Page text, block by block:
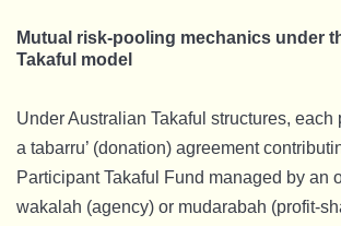
Mutual risk-pooling mechanics under
Takaful model
Under Australian Takaful structures, each
a tabarru’ (donation) agreement
Participant Takaful Fund managed by an
wakalah (agency) or mudarabah (profit-